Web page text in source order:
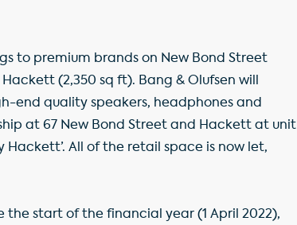
to premium brands on New Bond Street
(2,350 sq ft). Bang & Olufsen will
end quality speakers, headphones and
at 67 New Bond Street and Hackett at unit
Hackett’. All of the retail space is now let,
the start of the financial year (1 April 2022),